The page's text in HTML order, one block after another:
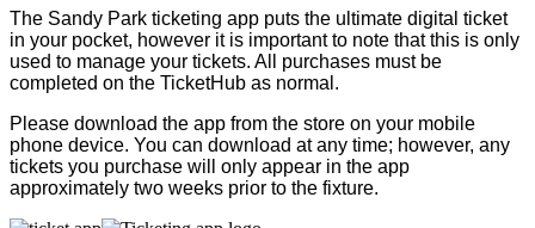
The Sandy Park ticketing app puts the ultimate digital ticket
in your pocket, however it is important to note that this is only
used to manage your tickets. All purchases must be
completed on the TicketHub as normal.
Please download the app from the store on your mobile
phone device. You can download at any time; however, any
tickets you purchase will only appear in the app
approximately two weeks prior to the fixture.